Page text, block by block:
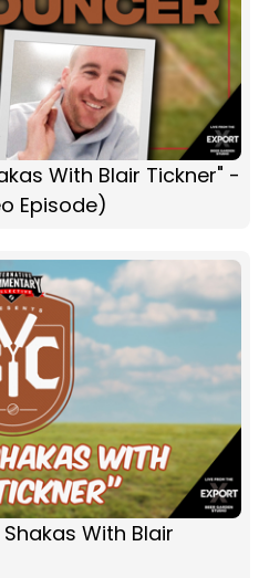
With Blair Tickner" -
Episode)
Shakas With Blair